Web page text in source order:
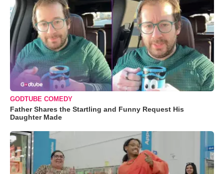
GODTUBE COMEDY
Father Shares the Startling and Funny Request His
Daughter Made